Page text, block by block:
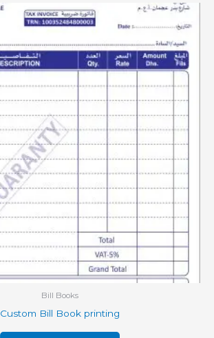
Bill Books
Custom Bill Book printing